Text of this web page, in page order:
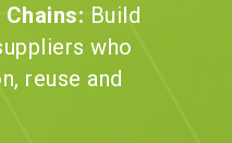
Build
who
reuse and